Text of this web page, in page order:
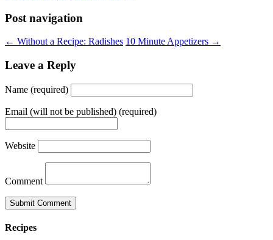
Post navigation
← Without a Recipe: Radishes 10 Minute Appetizers →
Leave a Reply
Name (required)
Email (will not be published) (required)
Website
Comment
Recipes